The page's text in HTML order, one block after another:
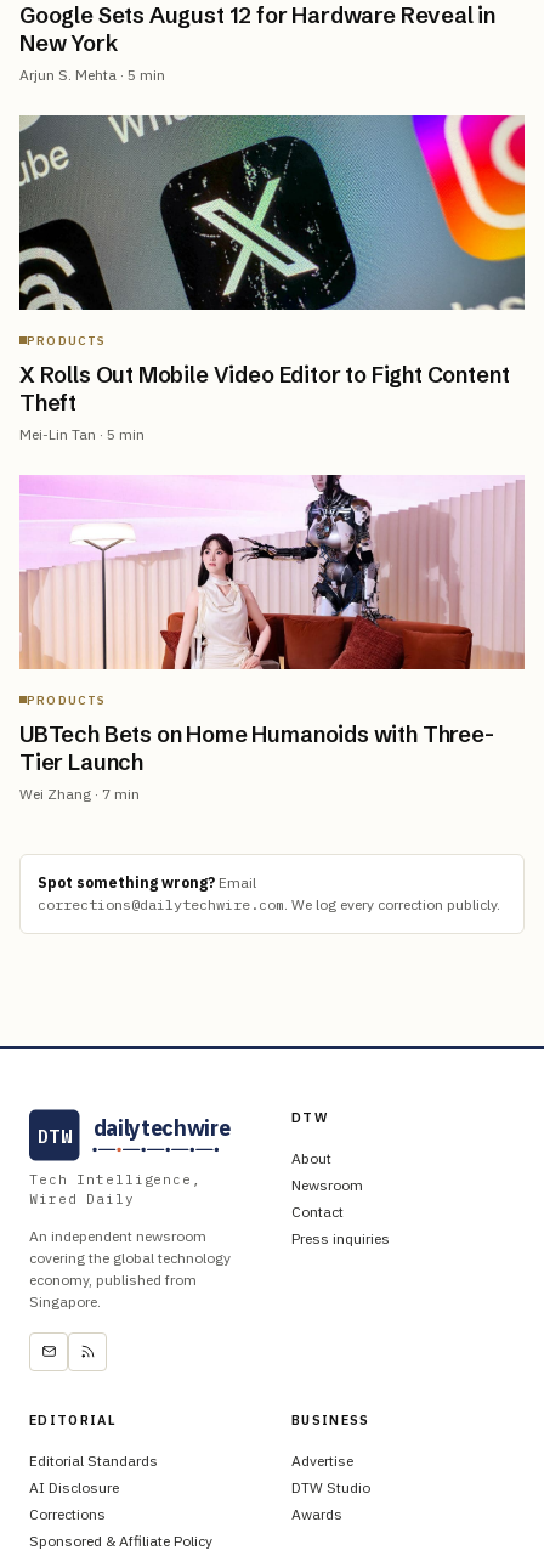
Google Sets August 12 for Hardware Reveal in
New York
Arjun S. Mehta · 5 min
PRODUCTS
X Rolls Out Mobile Video Editor to Fight Content
Theft
Mei-Lin Tan · 5 min
PRODUCTS
UBTech Bets on Home Humanoids with Three-
Tier Launch
Wei Zhang · 7 min
Spot something wrong? Email
corrections@dailytechwire.com. We log every correction publicly.
DTW dailytechwire
Tech Intelligence,
Wired Daily
An independent newsroom
covering the global technology
economy, published from
Singapore.
DTW
About
Newsroom
Contact
Press inquiries
EDITORIAL
Editorial Standards
AI Disclosure
Corrections
Sponsored & Affiliate Policy
BUSINESS
Advertise
DTW Studio
Awards